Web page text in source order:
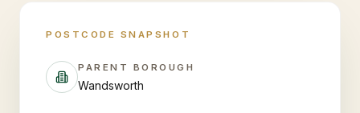
POSTCODE SNAPSHOT
PARENT BOROUGH
Wandsworth